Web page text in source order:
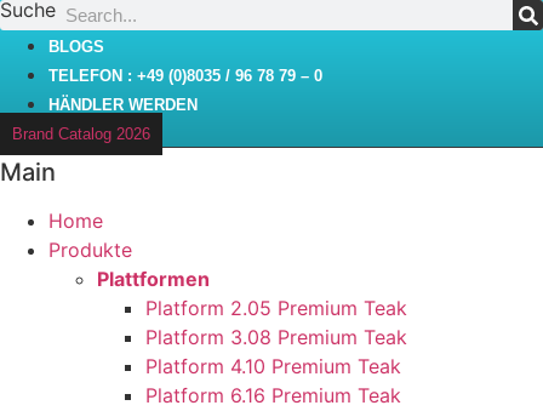
Zum
Inhalt
wechseln
Suche
BLOGS
TELEFON : +49 (0)8035 / 96 78 79 – 0
HÄNDLER WERDEN
Brand Catalog 2026
Main
Home
Produkte
Plattformen
Platform 2.05 Premium Teak
Platform 3.08 Premium Teak
Platform 4.10 Premium Teak
Platform 6.16 Premium Teak